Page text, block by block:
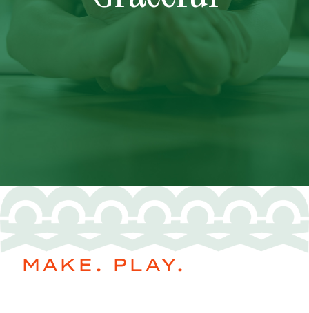
MAKE. PLAY.